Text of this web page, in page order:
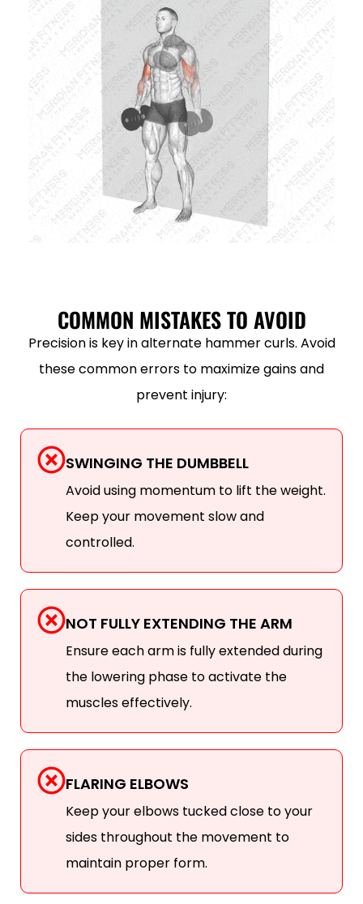
COMMON MISTAKES TO AVOID
Precision is key in alternate hammer curls. Avoid
these common errors to maximize gains and
prevent injury:
SWINGING THE DUMBBELL
Avoid using momentum to lift the weight.
Keep your movement slow and
controlled.
NOT FULLY EXTENDING THE ARM
Ensure each arm is fully extended during
the lowering phase to activate the
muscles effectively.
FLARING ELBOWS
Keep your elbows tucked close to your
sides throughout the movement to
maintain proper form.